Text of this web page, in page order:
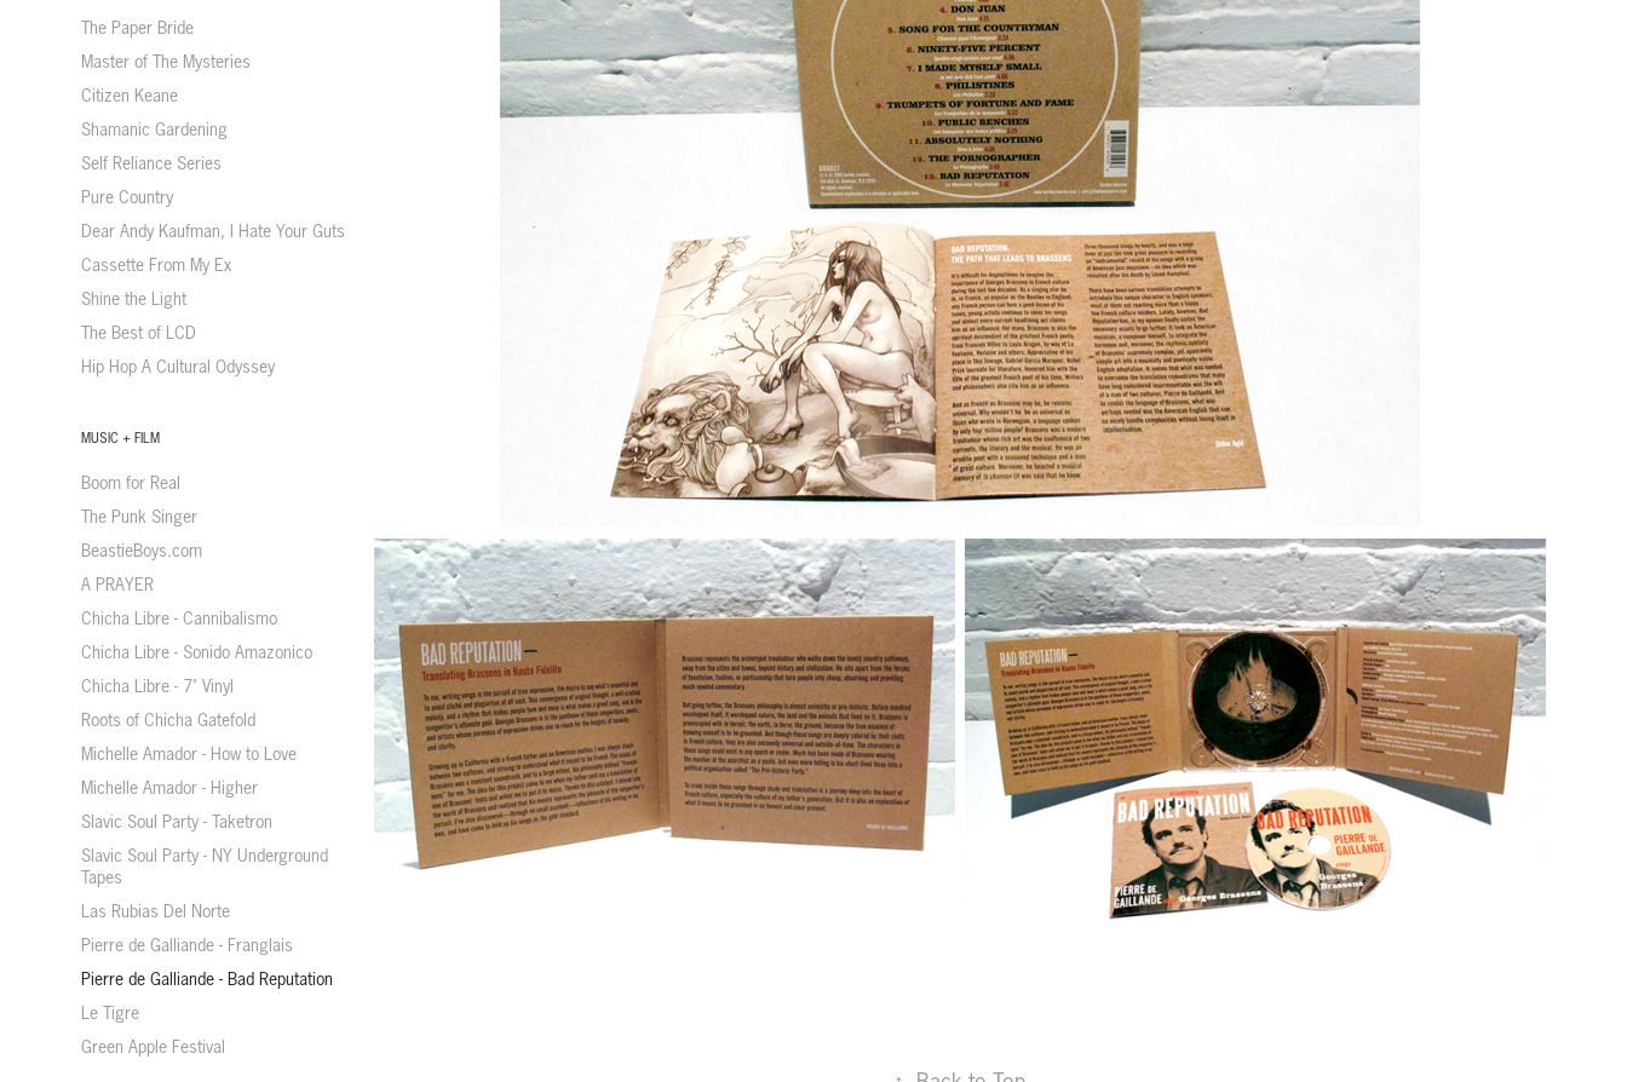
The Paper Bride
Master of The Mysteries
Citizen Keane
Shamanic Gardening
Self Reliance Series
Pure Country
Dear Andy Kaufman, I Hate Your Guts
Cassette From My Ex
Shine the Light
The Best of LCD
Hip Hop A Cultural Odyssey
MUSIC + FILM
Boom for Real
The Punk Singer
BeastieBoys.com
A PRAYER
Chicha Libre - Cannibalismo
Chicha Libre - Sonido Amazonico
Chicha Libre - 7" Vinyl
Roots of Chicha Gatefold
Michelle Amador - How to Love
Michelle Amador - Higher
Slavic Soul Party - Taketron
Slavic Soul Party - NY Underground
Tapes
Las Rubias Del Norte
Pierre de Galliande - Franglais
Pierre de Galliande - Bad Reputation
Le Tigre
Green Apple Festival